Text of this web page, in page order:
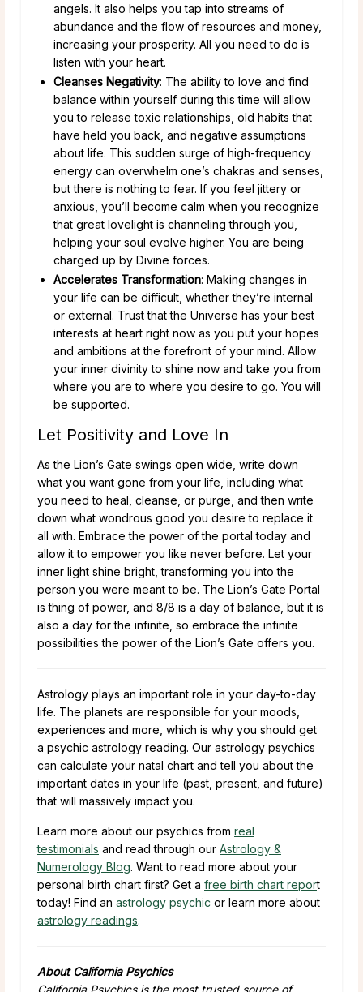
angels. It also helps you tap into streams of
abundance and the flow of resources and money,
increasing your prosperity. All you need to do is
listen with your heart.
Cleanses Negativity: The ability to love and find
balance within yourself during this time will allow
you to release toxic relationships, old habits that
have held you back, and negative assumptions
about life. This sudden surge of high-frequency
energy can overwhelm one’s chakras and senses,
but there is nothing to fear. If you feel jittery or
anxious, you’ll become calm when you recognize
that great lovelight is channeling through you,
helping your soul evolve higher. You are being
charged up by Divine forces.
Accelerates Transformation: Making changes in
your life can be difficult, whether they’re internal
or external. Trust that the Universe has your best
interests at heart right now as you put your hopes
and ambitions at the forefront of your mind. Allow
your inner divinity to shine now and take you from
where you are to where you desire to go. You will
be supported.
Let Positivity and Love In
As the Lion’s Gate swings open wide, write down
what you want gone from your life, including what
you need to heal, cleanse, or purge, and then write
down what wondrous good you desire to replace it
all with. Embrace the power of the portal today and
allow it to empower you like never before. Let your
inner light shine bright, transforming you into the
person you were meant to be. The Lion’s Gate Portal
is thing of power, and 8/8 is a day of balance, but it is
also a day for the infinite, so embrace the infinite
possibilities the power of the Lion’s Gate offers you.
Astrology plays an important role in your day-to-day
life. The planets are responsible for your moods,
experiences and more, which is why you should get
a psychic astrology reading. Our astrology psychics
can calculate your natal chart and tell you about the
important dates in your life (past, present, and future)
that will massively impact you.
Learn more about our psychics from real
testimonials and read through our Astrology &
Numerology Blog. Want to read more about your
personal birth chart first? Get a free birth chart report
today! Find an astrology psychic or learn more about
astrology readings.
About California Psychics
California Psychics is the most trusted source of